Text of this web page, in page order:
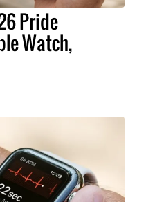
Pride
Watch,